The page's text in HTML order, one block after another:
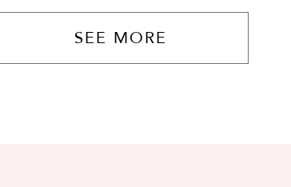
SEE MORE